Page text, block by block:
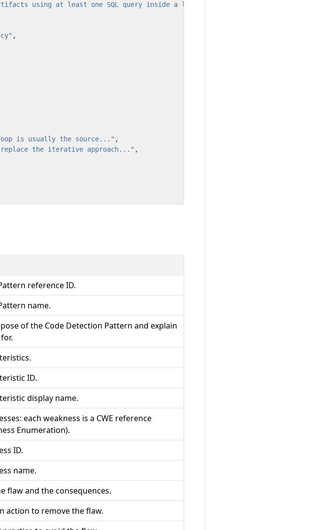
using at least one SQL query inside a loop statement."
,
is usually the source..." ,
the iterative approach..." ,
reference ID.
name.
of the Code Detection Pattern and explain
ID.
display name.
each weakness is a CWE reference
Enumeration).
ID.
name.
flaw and the consequences.
action to remove the flaw.